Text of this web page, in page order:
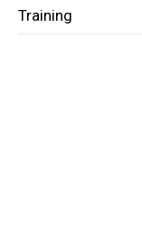
Training